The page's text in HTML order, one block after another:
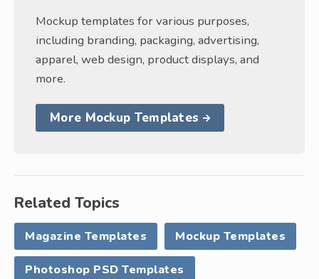
Mockup templates for various purposes,
including branding, packaging, advertising,
apparel, web design, product displays, and
more.
More Mockup Templates
Related Topics
Magazine Templates Mockup Templates
Photoshop PSD Templates